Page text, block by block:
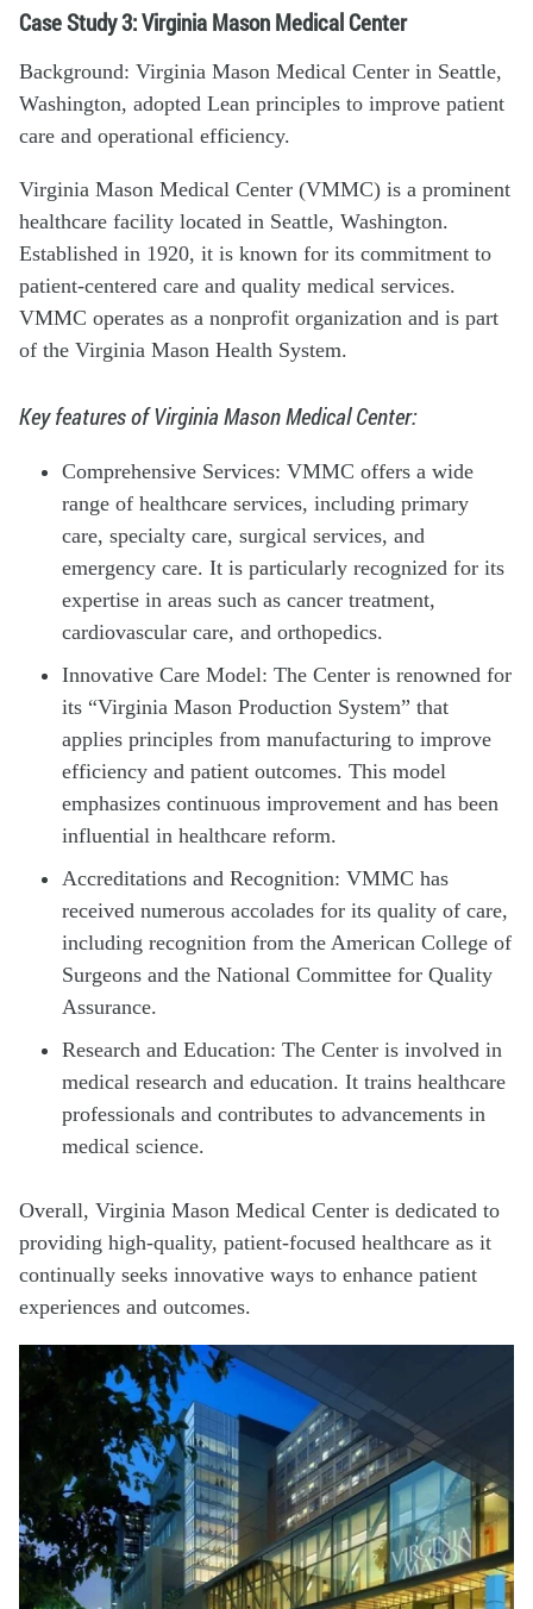
Case Study 3: Virginia Mason Medical Center
Background: Virginia Mason Medical Center in Seattle,
Washington, adopted Lean principles to improve patient
care and operational efficiency.
Virginia Mason Medical Center (VMMC) is a prominent
healthcare facility located in Seattle, Washington.
Established in 1920, it is known for its commitment to
patient-centered care and quality medical services.
VMMC operates as a nonprofit organization and is part
of the Virginia Mason Health System.
Key features of Virginia Mason Medical Center:
Comprehensive Services: VMMC offers a wide
range of healthcare services, including primary
care, specialty care, surgical services, and
emergency care. It is particularly recognized for its
expertise in areas such as cancer treatment,
cardiovascular care, and orthopedics.
Innovative Care Model: The Center is renowned for
its “Virginia Mason Production System” that
applies principles from manufacturing to improve
efficiency and patient outcomes. This model
emphasizes continuous improvement and has been
influential in healthcare reform.
Accreditations and Recognition: VMMC has
received numerous accolades for its quality of care,
including recognition from the American College of
Surgeons and the National Committee for Quality
Assurance.
Research and Education: The Center is involved in
medical research and education. It trains healthcare
professionals and contributes to advancements in
medical science.
Overall, Virginia Mason Medical Center is dedicated to
providing high-quality, patient-focused healthcare as it
continually seeks innovative ways to enhance patient
experiences and outcomes.